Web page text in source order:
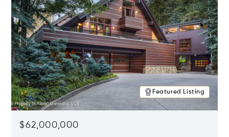
Featured Listing
$62,000,000